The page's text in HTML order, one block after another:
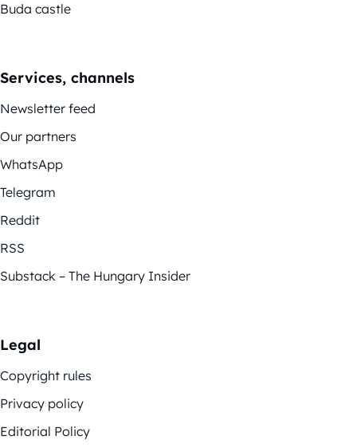
Buda castle
Services, channels
Newsletter feed
Our partners
WhatsApp
Telegram
Reddit
RSS
Substack – The Hungary Insider
Legal
Copyright rules
Privacy policy
Editorial Policy